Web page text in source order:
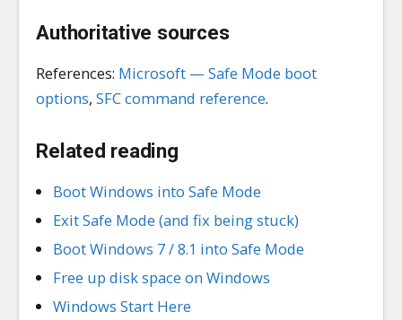
Authoritative sources
References: Microsoft — Safe Mode boot
options,SFC command reference.
Related reading
Boot Windows into Safe Mode
Exit Safe Mode (and fix being stuck)
Boot Windows 7 / 8.1 into Safe Mode
Free up disk space on Windows
Windows Start Here